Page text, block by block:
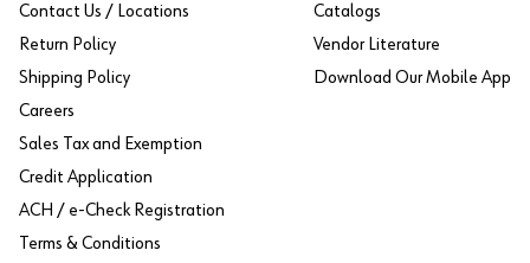
Contact Us / Locations
Return Policy
Shipping Policy
Careers
Sales Tax and Exemption
Credit Application
ACH / e-Check Registration
Terms & Conditions
Catalogs
Vendor Literature
Download Our Mobile App